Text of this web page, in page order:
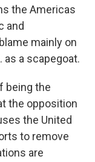
the Americas
and
mainly on
as a scapegoat.
being the
the opposition
the United
to remove
are